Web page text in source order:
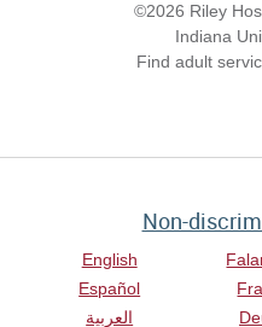
©2026 Riley
Indiana
Find adult
Non-
English
Español
العربية